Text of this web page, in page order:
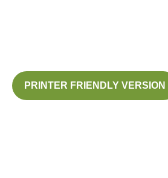
PRINTER FRIENDLY VERSION